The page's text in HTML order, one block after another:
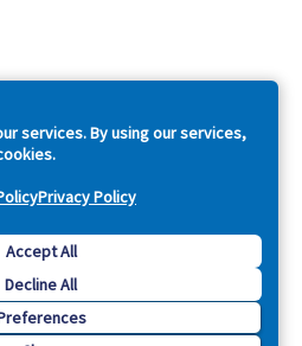
services. By using our services,
Privacy Policy
Accept All
Decline All
Inc. All Rights Reserved.
trademark of Dries Buytaert.